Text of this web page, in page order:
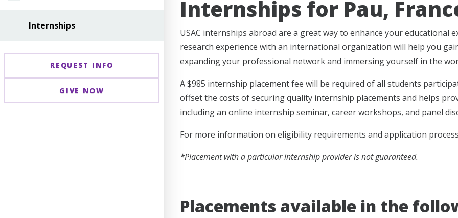
Internships
REQUEST INFO
GIVE NOW
Internships for Pau,
USAC internships abroad are a great way to enhance your educational
research experience with an international organization will help you
expanding your professional network and immersing yourself in the
A $985 internship placement fee will be required of all students
offset the costs of securing quality internship placements and helps
including an online internship seminar, career workshops, and panel
For more information on eligibility requirements and application
*Placement with a particular internship provider is not guaranteed.
Placements available in the